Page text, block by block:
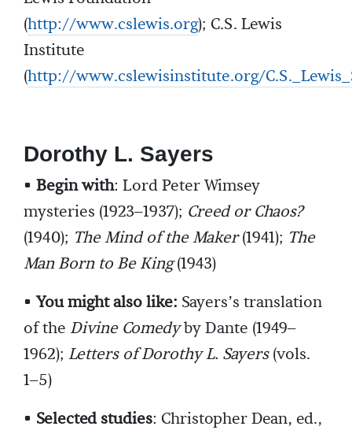
(http://www.cslewis.org); C.S. Lewis
Institute
(http://www.cslewisinstitute.org/
Dorothy L. Sayers
• Begin with: Lord Peter Wimsey
mysteries (1923–1937); Creed or Chaos?
(1940); The Mind of the Maker(1941); The
Man Born to Be King(1943)
•You might also like: Sayers’s translation
of the Divine Comedyby Dante (1949–
1962); Letters of Dorothy L. Sayers(vols.
1–5)
• Selected studies: Christopher Dean, ed.,